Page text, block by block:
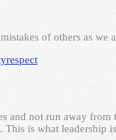
of others as we
respect
and not run away
is what leadership